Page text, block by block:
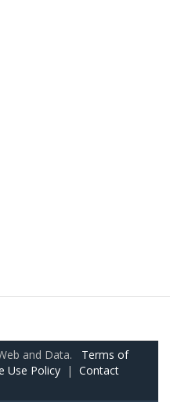
and Data. Terms of
Use Policy | Contact